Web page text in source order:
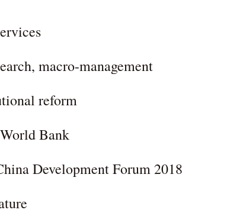
macro-management
reform
Bank
Development Forum 2018